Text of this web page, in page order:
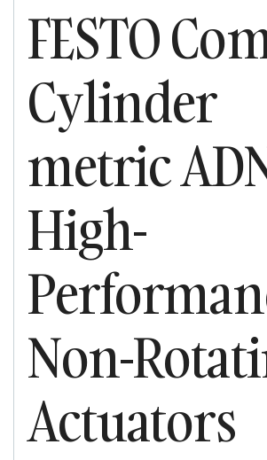
FESTO
Cylinder
metric
High-
Non-
Actuators